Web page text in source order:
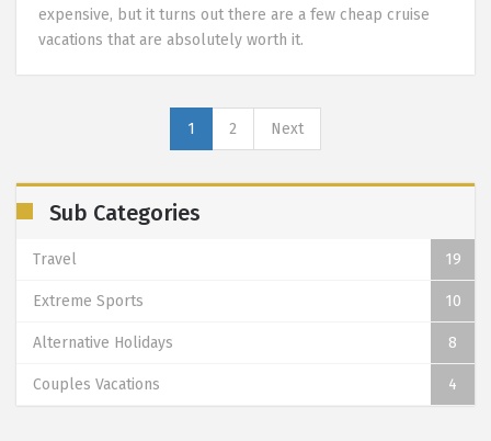
expensive, but it turns out there are a few cheap cruise
vacations that are absolutely worth it.
1 2 Next
Sub Categories
Travel 19
Extreme Sports 10
Alternative Holidays 8
Couples Vacations 4